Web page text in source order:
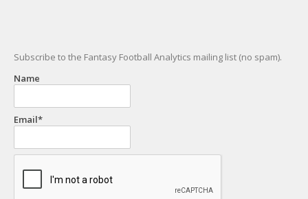
Subscribe to the Fantasy Football Analytics mailing list (no spam).
Name
Email*